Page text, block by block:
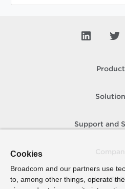
Support and
How To
Cookies
Broadcom and our partners use
to, among other things, operate